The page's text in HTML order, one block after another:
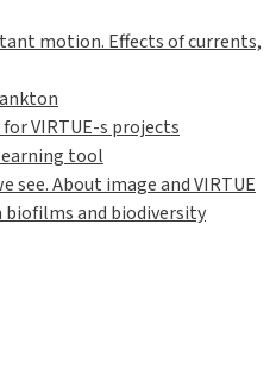
motion. Effects of currents,
VIRTUE-s projects
tool
see. About image and VIRTUE
biofilms and biodiversity